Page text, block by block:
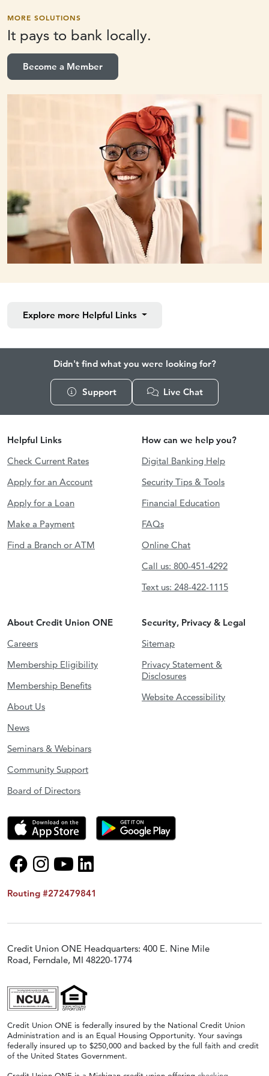
MORE SOLUTIONS
It pays to bank locally.
Become a Member
Explore more Helpful Links
Didn't find what you were looking for?
Support Live Chat
Helpful Links
Check Current Rates
Apply for an Account
Apply for a Loan
Make a Payment
Find a Branch or ATM
How can we help you?
Digital Banking Help
Security Tips & Tools
Financial Education
FAQs
Online Chat
Call us: 800-451-4292
Text us: 248-422-1115
About Credit Union ONE
Careers
Membership Eligibility
Membership Benefits
About Us
News
Seminars & Webinars
Community Support
Board of Directors
Security, Privacy & Legal
Sitemap
Privacy Statement &
Disclosures
Website Accessibility
Routing #272479841
Credit Union ONE Headquarters: 400 E. Nine Mile
Road, Ferndale, MI 48220-1774
Credit Union ONE is federally insured by the National Credit Union
Administration and is an Equal Housing Opportunity. Your savings
federally insured up to $250,000 and backed by the full faith and credit
of the United States Government.